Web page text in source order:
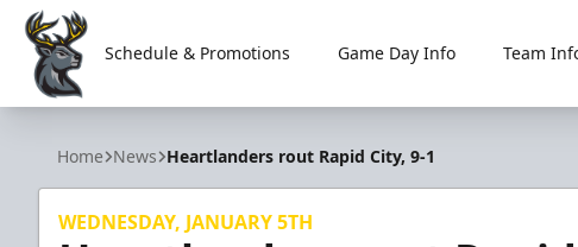
Iowa Heartlanders
Schedule & Promotions Game Day Info Team
Home News Heartlanders rout Rapid City, 9-1
WEDNESDAY, JANUARY 5TH